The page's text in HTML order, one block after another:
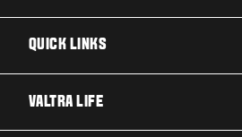
QUICK LINKS
VALTRA LIFE